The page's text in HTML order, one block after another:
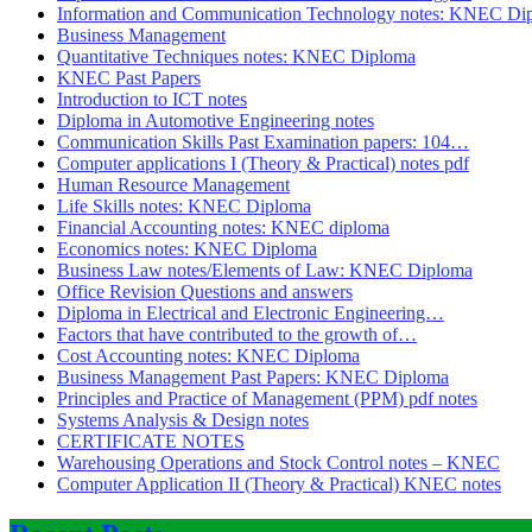
Information and Communication Technology notes: KNEC
Business Management
Quantitative Techniques notes: KNEC Diploma
KNEC Past Papers
Introduction to ICT notes
Diploma in Automotive Engineering notes
Communication Skills Past Examination papers: 104…
Computer applications I (Theory & Practical) notes pdf
Human Resource Management
Life Skills notes: KNEC Diploma
Financial Accounting notes: KNEC diploma
Economics notes: KNEC Diploma
Business Law notes/Elements of Law: KNEC Diploma
Office Revision Questions and answers
Diploma in Electrical and Electronic Engineering…
Factors that have contributed to the growth of…
Cost Accounting notes: KNEC Diploma
Business Management Past Papers: KNEC Diploma
Principles and Practice of Management (PPM) pdf notes
Systems Analysis & Design notes
CERTIFICATE NOTES
Warehousing Operations and Stock Control notes – KNEC
Computer Application II (Theory & Practical) KNEC notes